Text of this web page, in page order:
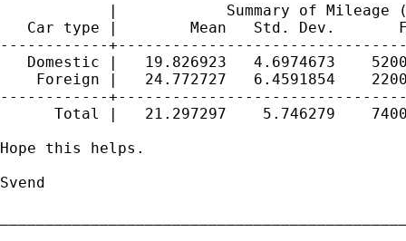
|            Summary of Mileage
Car type |        Mean   Std. Dev.
------------
Domestic |   19.826923   4.6974673
Foreign |   24.772727   6.4591854
------------
Total |   21.297297    5.746279
Hope this helps.
Svend